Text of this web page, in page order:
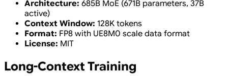
Architecture: 685B MoE (671B parameters, 37B
active)
Context Window: 128K tokens
Format: FP8 with UE8M0 scale data format
License: MIT
Long-Context Training